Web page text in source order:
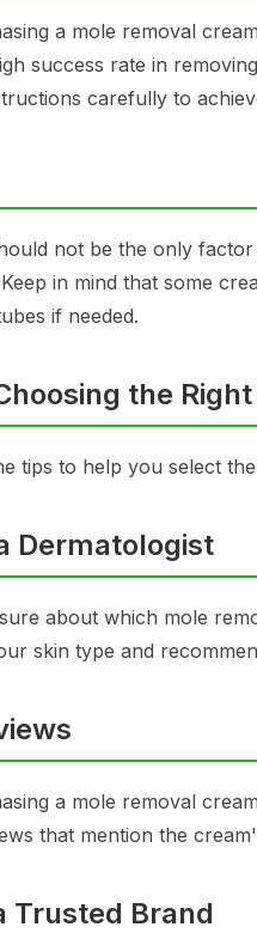
a mole removal
success rate in
carefully to
not be the only
in mind that some
if needed.
the
tips to help you select
Dermatologist
about which mole
skin type and
a mole removal
that mention the
Trusted Brand